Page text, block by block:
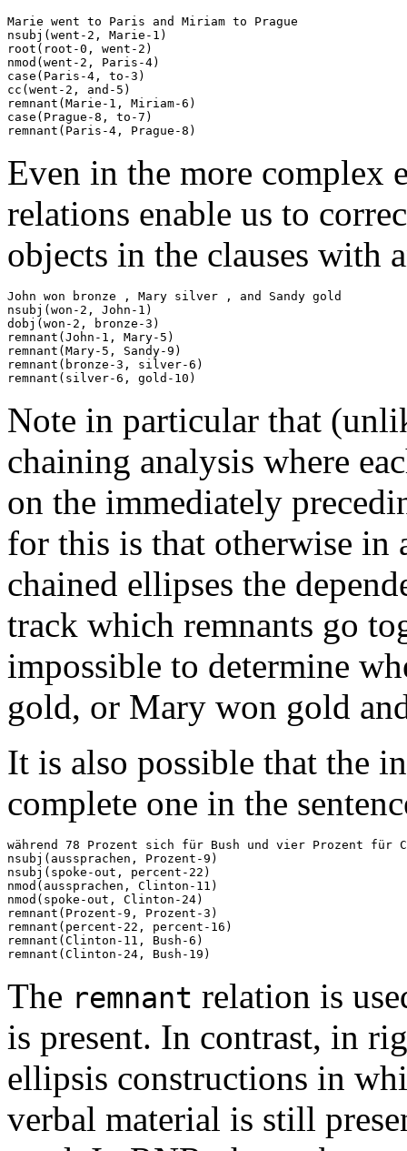
Marie went to Paris and Miriam to Prague
nsubj(went-2, Marie-1)
root(root-0, went-2)
nmod(went-2, Paris-4)
case(Paris-4, to-3)
cc(went-2, and-5)
remnant(Marie-1, Miriam-6)
case(Prague-8, to-7)
Even in the more complex
relations enable us to
objects in the clauses with
John won bronze , Mary silver , and Sandy gold
nsubj(won-2, John-1)
dobj(won-2, bronze-3)
remnant(John-1, Mary-5)
remnant(Mary-5, Sandy-9)
remnant(bronze-3, silver-6)
Note in particular that
chaining analysis where
on the immediately
for this is that otherwise in
chained ellipses the
track which remnants go
impossible to determine
gold, or Mary won gold
It is also possible that the
complete one in the
während 78 Prozent sich für Bush und vier Prozent für
nsubj(aussprachen, Prozent-9)
nsubj(spoke-out, percent-22)
nmod(aussprachen, Clinton-11)
nmod(spoke-out, Clinton-24)
remnant(Prozent-9, Prozent-3)
remnant(percent-22, percent-16)
remnant(Clinton-11, Bush-6)
The remnant relation is
is present. In contrast, in
ellipsis constructions in
verbal material is still